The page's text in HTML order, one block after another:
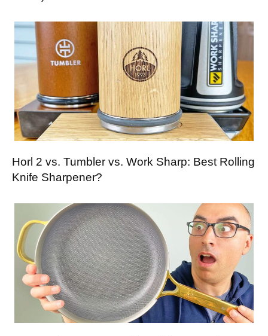
Horl 2 vs. Tumbler vs. Work Sharp: Best Rolling
Knife Sharpener?